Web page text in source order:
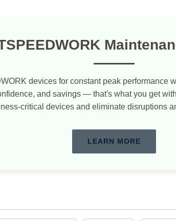
devices for constant peak performance
and savings — that's what you get
critical devices and eliminate disruptions
LEARN MORE